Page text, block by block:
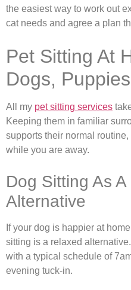
the easiest way to work out
cat needs and agree a plan
Pet Sitting At
Dogs,
All my pet sitting services
Keeping them in familiar
supports their normal
while you are away.
Dog Sitting As
Alternative
If your dog is happier at
sitting is a relaxed
with a typical schedule of
evening tuck-in.